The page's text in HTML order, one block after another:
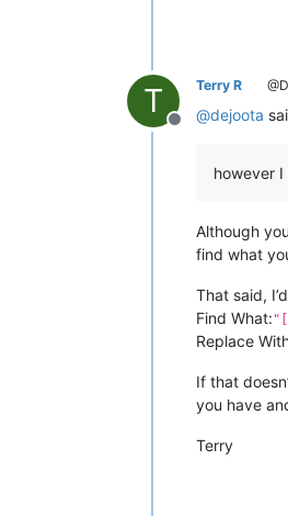
T
Offline
Terry R
@dejoota
however
Although
find what
That said,
Find What:
Replace
If that
you have
Terry